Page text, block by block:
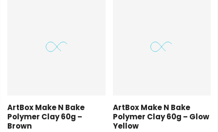
ArtBox Make N Bake
Polymer Clay 60g –
Brown
ArtBox Make N Bake
Polymer Clay 60g – Glow
Yellow